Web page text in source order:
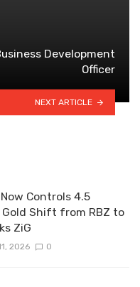
Development
Officer
NEXT ARTICLE
Controls 4.5
Gold Shift from RBZ to
ZiG
2026 0